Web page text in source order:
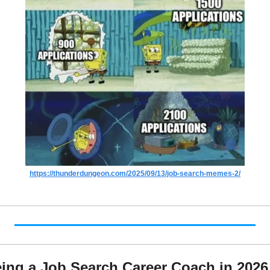
https://thunderdungeon.com/2025/09/13/job-search-memes-2/